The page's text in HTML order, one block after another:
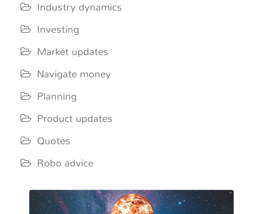
Industry dynamics
Investing
Market updates
Navigate money
Planning
Product updates
Quotes
Robo advice